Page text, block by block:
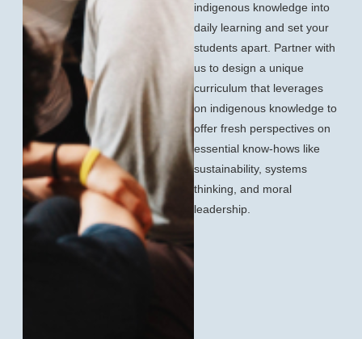
indigenous knowledge into
daily learning and set your
students apart. Partner with
us to design a unique
curriculum that leverages
on indigenous knowledge to
offer fresh perspectives on
essential know-hows like
sustainability, systems
thinking, and moral
leadership.